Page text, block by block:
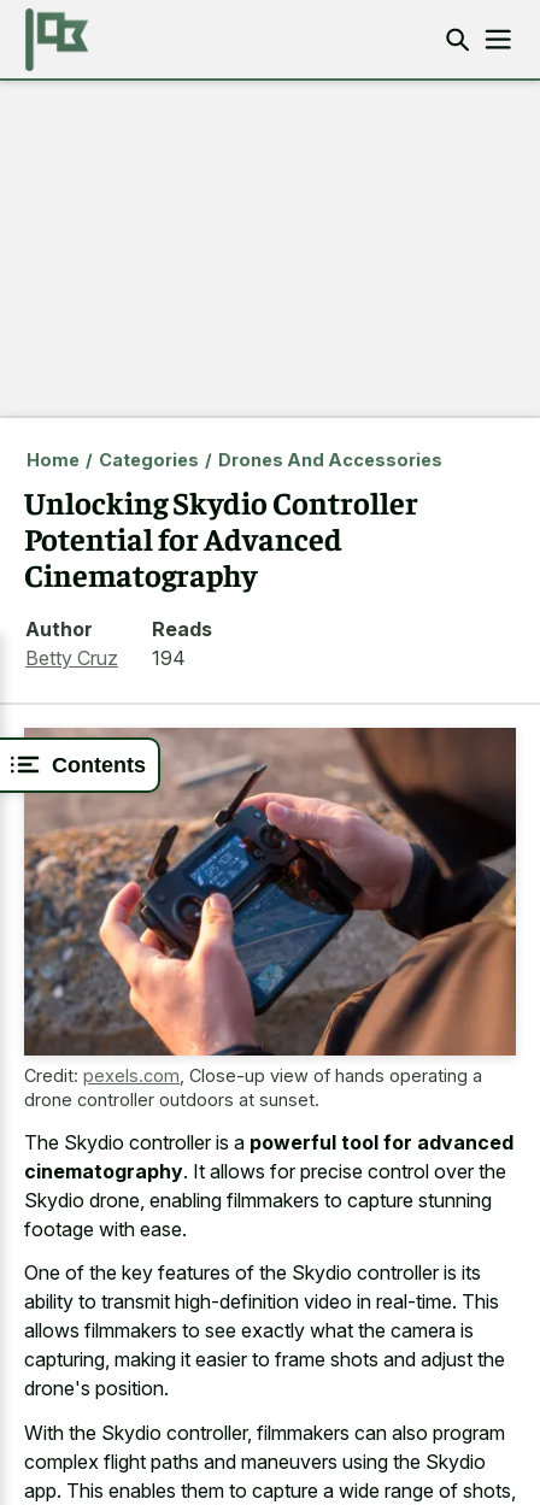
Contents
Home / Categories / Drones And Accessories
Unlocking Skydio Controller
Potential for Advanced
Cinematography
Author
Betty Cruz
Reads
194
Credit: pexels.com Close-up view of hands operating a
drone controller outdoors at sunset.
The Skydio controller is a powerful tool for advanced
cinematography. It allows for precise control over the
Skydio drone, enabling filmmakers to capture stunning
footage with ease.
One of the key features of the Skydio controller is its
ability to transmit high-definition video in real-time. This
allows filmmakers to see exactly what the camera is
capturing, making it easier to frame shots and adjust the
drone's position.
With the Skydio controller, filmmakers can also program
complex flight paths and maneuvers using the Skydio
app. This enables them to capture a wide range of shots,